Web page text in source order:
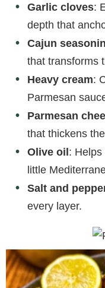
Garlic cloves:
depth that
Cajun
that transforms
Heavy cream:
Parmesan
Parmesan
that thickens
Olive oil:
little
Salt and
every layer.